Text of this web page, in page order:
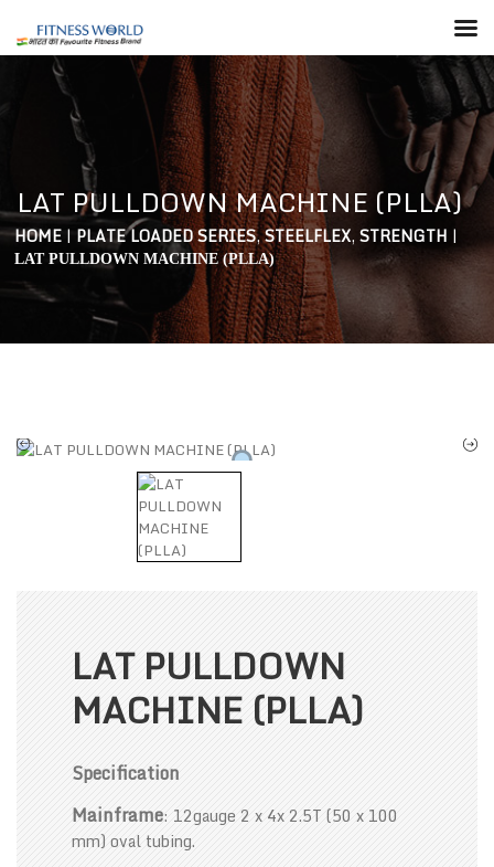
LAT PULLDOWN MACHINE (PLLA)
HOME | PLATE LOADED SERIES,STEELFLEX, STRENGTH |
LAT PULLDOWN MACHINE (PLLA)
LAT PULLDOWN
MACHINE (PLLA)
Specification
Mainframe: 12gauge 2 x 4x 2.5T (50 x 100
mm) oval tubing.